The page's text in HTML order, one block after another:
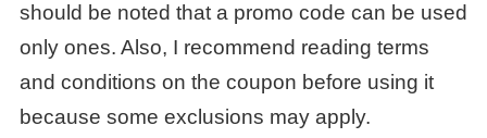
should be noted that a promo code can be used
only ones. Also, I recommend reading terms
and conditions on the coupon before using it
because some exclusions may apply.